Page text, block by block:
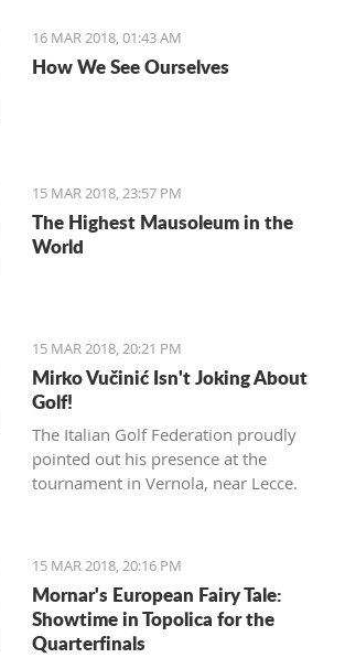
16 MAR 2018, 01:43 AM
How We See Ourselves
15 MAR 2018, 23:57 PM
The Highest Mausoleum in the
World
15 MAR 2018, 20:21 PM
Mirko Vučinić Isn't Joking About
Golf!
The Italian Golf Federation proudly
pointed out his presence at the
tournament in Vernola, near Lecce.
15 MAR 2018, 20:16 PM
Mornar's European Fairy Tale:
Showtime in Topolica for the
Quarterfinals